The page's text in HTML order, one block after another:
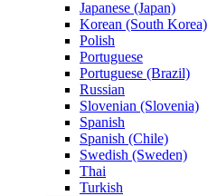
Japanese (Japan)
Korean (South Korea)
Polish
Portuguese
Portuguese (Brazil)
Russian
Slovenian (Slovenia)
Spanish
Spanish (Chile)
Swedish (Sweden)
Thai
Turkish